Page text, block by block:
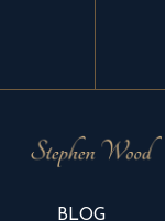
BLOG